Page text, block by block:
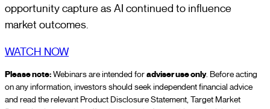
opportunity capture as AI continued to influence
market outcomes.
WATCH NOW
Please note:Webinars are intended foradviser use only. Before acting
on any information, investors should seek independent financial advice
and read the relevant Product Disclosure Statement, Target Market